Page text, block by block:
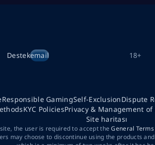
Destekemail 18+
Responsible GamingSelf-ExclusionDispute
KYC PoliciesPrivacy & Management of
Site haritası
the user is required to accept theGeneral
may choose to discontinue using the products